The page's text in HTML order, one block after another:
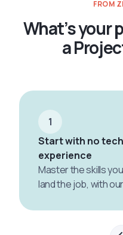
FROM
What’s your
a
1
Start with no tech
experience
Master the skills
land the job, with